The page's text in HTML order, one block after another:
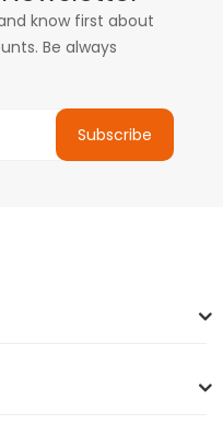
know first about
Be always
Subscribe